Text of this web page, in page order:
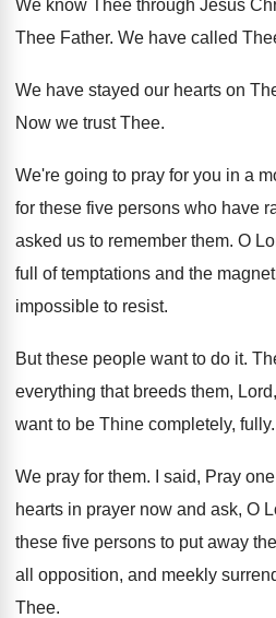
We know Thee through Jesus
Thee Father. We have called
We have stayed our hearts on
Now we trust Thee.
We're going to pray for you in a
for these five persons who have
asked us to remember them. O
full
of temptations and the
impossible to resist.
But these people want to do it.
everything that breeds them,
want to be Thine completely, fully.
We pray for them. I said, Pray
hearts in prayer now and ask, O
these five persons to put away
all opposition, and meekly
Thee.